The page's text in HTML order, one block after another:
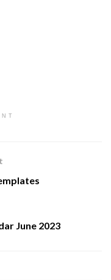
June 2023